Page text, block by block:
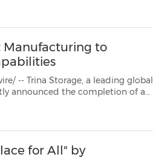
of Trinasolar's ...
Manufacturing to
-- Trina Storage, a leading global
announced the completion of a
manufacturing cap...
for All" by